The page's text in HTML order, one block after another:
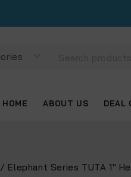
HOME ABOUT US DEAL
/ Elephant Series TUTA 1″